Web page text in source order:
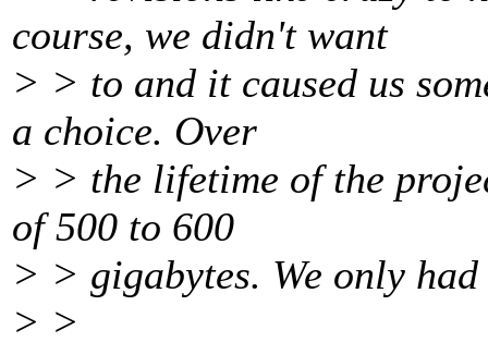
course, we didn't want
> > to and it caused us
a choice. Over
> > the lifetime of the
of 500 to 600
> > gigabytes. We only
> >